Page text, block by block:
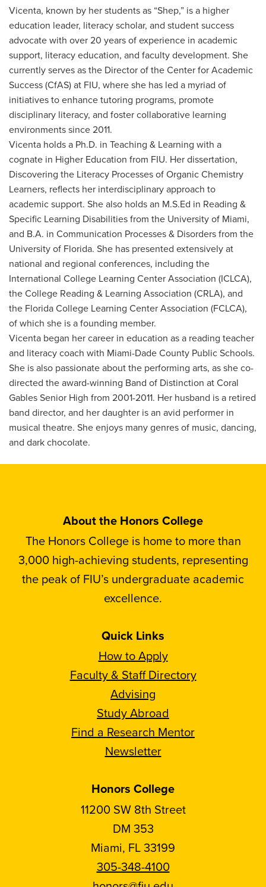
Vicenta, known by her students as “Shep,” is a higher
education leader, literacy scholar, and student success
advocate with over 20 years of experience in academic
support, literacy education, and faculty development. She
currently serves as the Director of the Center for Academic
Success (CfAS) at FIU, where she has led a myriad of
initiatives to enhance tutoring programs, promote
disciplinary literacy, and foster collaborative learning
environments since 2011.
Vicenta holds a Ph.D. in Teaching & Learning with a
cognate in Higher Education from FIU. Her dissertation,
Discovering the Literacy Processes of Organic Chemistry
Learners, reflects her interdisciplinary approach to
academic support. She also holds an M.S.Ed in Reading &
Specific Learning Disabilities from the University of Miami,
and B.A. in Communication Processes & Disorders from the
University of Florida. She has presented extensively at
national and regional conferences, including the
International College Learning Center Association (ICLCA),
the College Reading & Learning Association (CRLA), and
the Florida College Learning Center Association (FCLCA),
of which she is a founding member.
Vicenta began her career in education as a reading teacher
and literacy coach with Miami-Dade County Public Schools.
She is also passionate about the performing arts, as she co-
directed the award-winning Band of Distinction at Coral
Gables Senior High from 2001-2011. Her husband is a retired
band director, and her daughter is an avid performer in
musical theatre. She enjoys many genres of music, dancing,
and dark chocolate.
About the Honors College
The Honors College is home to more than
3,000 high-achieving students, representing
the peak of FIU’s undergraduate academic
excellence.
Quick Links
How to Apply
Faculty & Staff Directory
Advising
Study Abroad
Find a Research Mentor
Newsletter
Honors College
11200 SW 8th Street
DM 353
Miami, FL 33199
305-348-4100